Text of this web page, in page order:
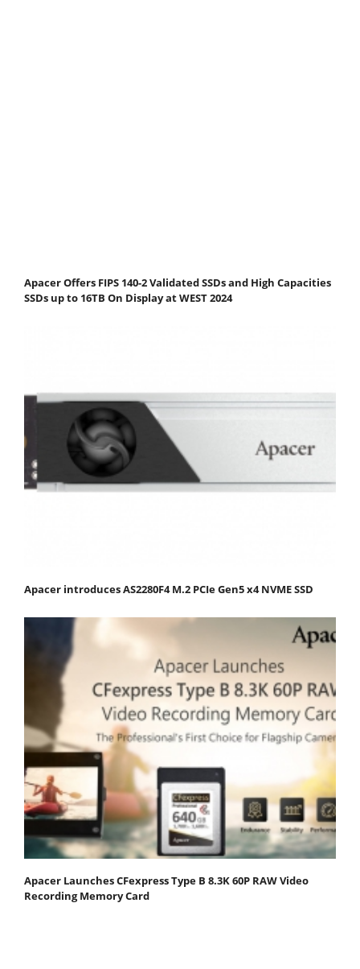
Apacer Offers FIPS 140-2 Validated SSDs and High Capacities
SSDs up to 16TB On Display at WEST 2024
Apacer introduces AS2280F4 M.2 PCIe Gen5 x4 NVME SSD
Apacer Launches CFexpress Type B 8.3K 60P RAW Video
Recording Memory Card